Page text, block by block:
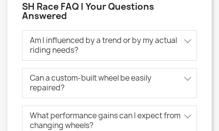
SH Race FAQ | Your Questions
Answered
Am I influenced by a trend or by my actual
riding needs?
Can a custom-built wheel be easily
repaired?
What performance gains can I expect from
changing wheels?